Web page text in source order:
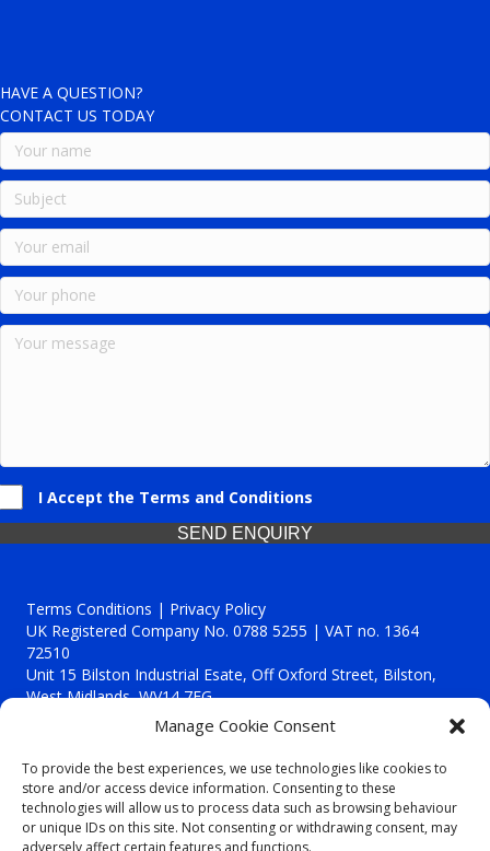
Manage Cookie Consent
To provide the best experiences, we use technologies like cookies to
store and/or access device information. Consenting to these
technologies will allow us to process data such as browsing behaviour
or unique IDs on this site. Not consenting or withdrawing consent, may
adversely affect certain features and functions.
HAVE A QUESTION?
CONTACT US TODAY
I Accept the Terms and Conditions
SEND ENQUIRY
Terms Conditions | Privacy Policy
UK Registered Company No. 0788 5255 | VAT no. 1364
72510
Unit 15 Bilston Industrial Esate, Off Oxford Street, Bilston,
West Midlands, WV14 7EG
Though we supply and service our customers locally providing
premium catering equipment, we also cover the entire West